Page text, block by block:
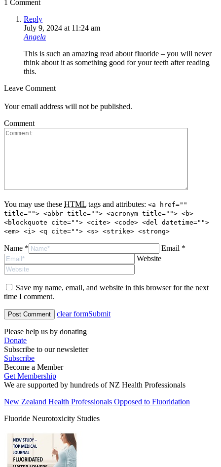
1 Comment
Reply
July 9, 2024 at 11:24 am
Angela
This is such an amazing read about fluoride – you will never
think about it as something good for your teeth after reading
this.
Leave Comment
Your email address will not be published.
Comment
You may use these HTML tags and attributes: <a href=""
title=""> <abbr title=""> <acronym title=""> <b>
<blockquote cite=""> <cite> <code> <del datetime="">
<em> <i> <q cite=""> <s> <strike> <strong>
Name *
Email *
Website
Save my name, email, and website in this browser for the next
time I comment.
clear formSubmit
Please help us by donating
Donate
Subscribe to our newsletter
Subscribe
Become a Member
Get Membership
We are supported by hundreds of NZ Health Professionals
New Zealand Health Professionals Opposed to Fluoridation
Fluoride Neurotoxicity Studies